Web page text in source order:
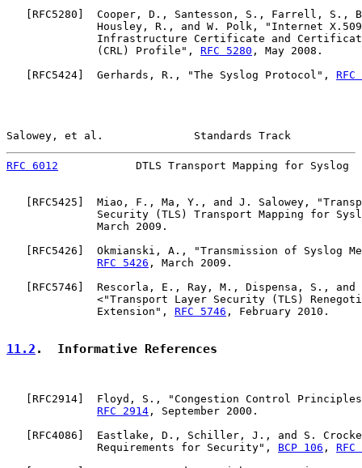
RFC5280 ]  Cooper, D., Santesson, S., Farrell, S.,
Housley, R., and W. Polk, "Internet
Infrastructure Certificate and
              (CRL) Profile",
RFC 5280 , May 2008.
RFC5424 ]  Gerhards, R., "The Syslog Protocol", RFC
Salowey, et al.              Standards Track
RFC 6012
DTLS Transport Mapping for Syslog
RFC5425 ]  Miao, F., Ma, Y., and J. Salowey,
Security (TLS) Transport Mapping for
              March 2009.
RFC5426 ]  Okmianski, A., "Transmission of Syslog
RFC 5426 , March 2009.
RFC5746 ]  Rescorla, E., Ray, M., Dispensa, S., and
<"Transport Layer Security (TLS)
              Extension",
RFC 5746 , February 2010.
11.2 .  Informative References
RFC2914 ]  Floyd, S., "Congestion Control
RFC 2914 , September 2000.
RFC4086 ]  Eastlake, D., Schiller, J., and S. Crocker,
              Requirements for Security",
BCP 106 , RFC